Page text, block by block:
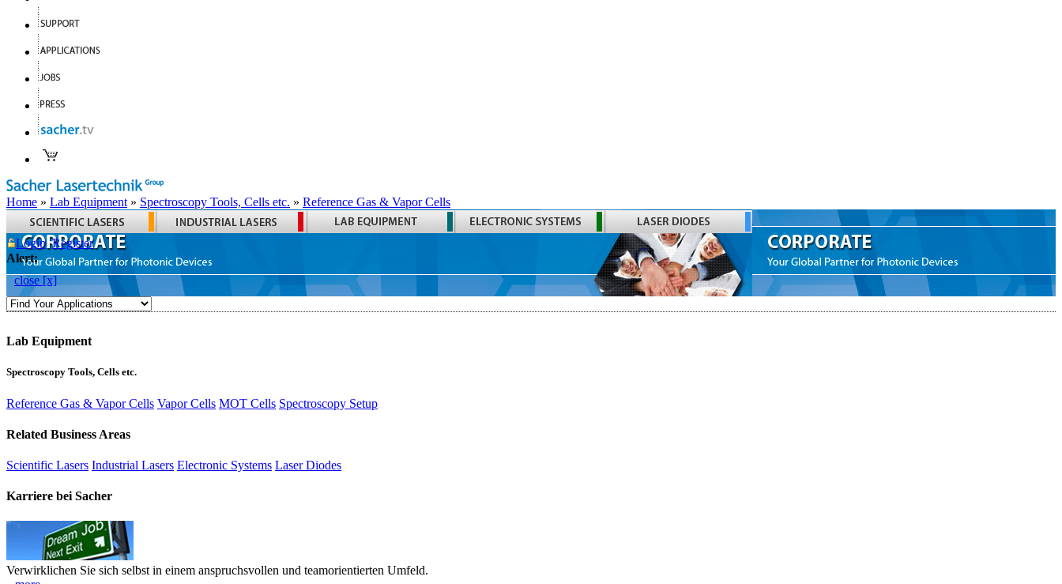
Home » Lab Equipment » Spectroscopy Tools, Cells etc. » Reference Gas & Vapor Cells
Login Register
Alert:
close [x]
Lab Equipment
Spectroscopy Tools, Cells etc.
Reference Gas & Vapor Cells Vapor Cells MOT Cells Spectroscopy Setup
Related Business Areas
Scientific Lasers Industrial Lasers Electronic Systems Laser Diodes
Karriere bei Sacher
Verwirklichen Sie sich selbst in einem anspruchsvollen und teamorientierten Umfeld.